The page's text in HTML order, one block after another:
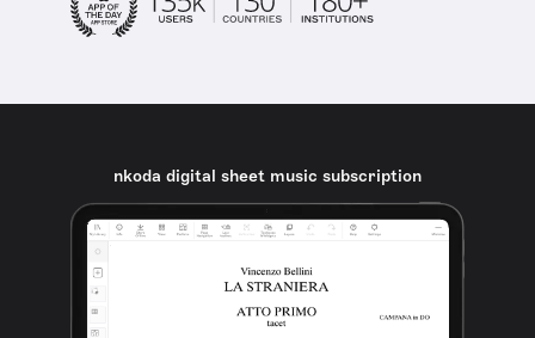
nkoda digital sheet music subscription